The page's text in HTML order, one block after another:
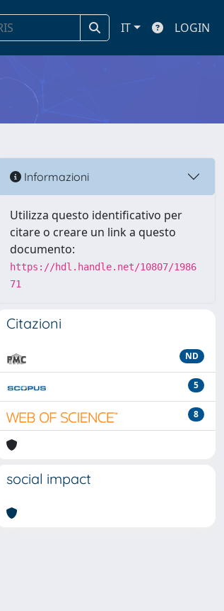
IT LOGIN
Informazioni
Utilizza questo identificativo per
citare o creare un link a questo
documento:
https://hdl.handle.net/10807/1986
71
Citazioni
ND
5
8
social impact